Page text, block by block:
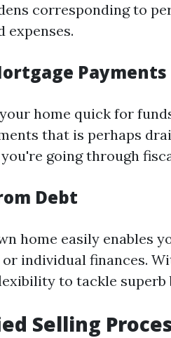
corresponding to
expenses.
Payments
home quick for
that is perhaps
going through
Debt
home easily enables
individual finances.
to tackle
Selling